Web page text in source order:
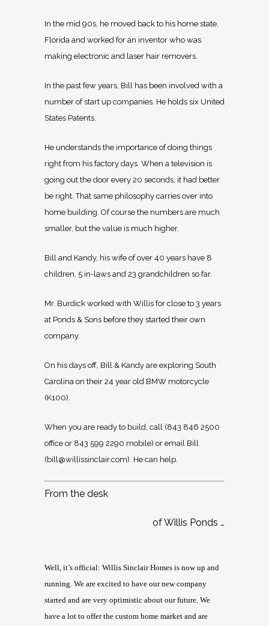
In the mid 90s, he moved back to his home state,
Florida and worked for an inventor who was
making electronic and laser hair removers.
In the past few years, Bill has been involved with a
number of start up companies. He holds six United
States Patents.
He understands the importance of doing things
right from his factory days. When a television is
going out the door every 20 seconds, it had better
be right. That same philosophy carries over into
home building. Of course the numbers are much
smaller, but the value is much higher.
Bill and Kandy, his wife of over 40 years have 8
children, 5 in-laws and 23 grandchildren so far.
Mr. Burdick worked with Willis for close to 3 years
at Ponds & Sons before they started their own
company.
On his days off, Bill & Kandy are exploring South
Carolina on their 24 year old BMW motorcycle
(K100).
When you are ready to build, call (843 846 2500
office or 843 599 2290 mobile) or email Bill
(bill@willissinclair.com). He can help.
From the desk
of Willis Ponds …
Well, it’s official: Willis Sinclair Homes is now up and
running. We are excited to have our new company
started and are very optimistic about our future. We
have a lot to offer the custom home market and are